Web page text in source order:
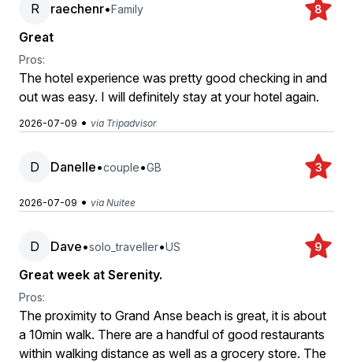
R raechenr•Family 8
Great
Pros:
The hotel experience was pretty good checking in and
out was easy. I will definitely stay at your hotel again.
2026-07-09 • via Tripadvisor
D Danelle•couple•GB 3
2026-07-09 • via Nuitee
D Dave•solo_traveller•US 9
Great week at Serenity.
Pros:
The proximity to Grand Anse beach is great, it is about
a 10min walk. There are a handful of good restaurants
within walking distance as well as a grocery store. The